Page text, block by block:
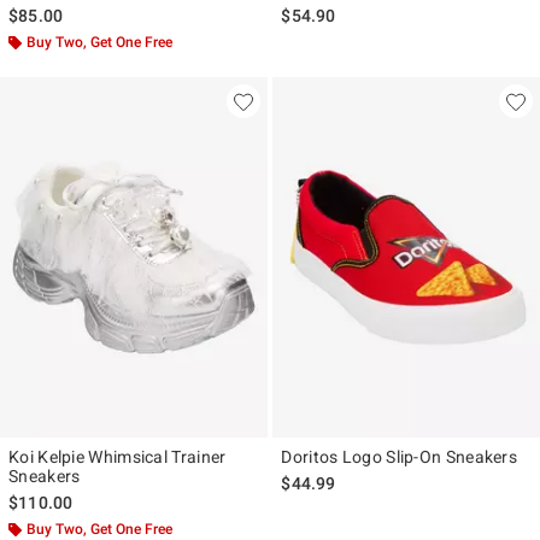
$85.00
Buy Two, Get One Free
$54.90
Koi Kelpie Whimsical Trainer
Sneakers
$110.00
Buy Two, Get One Free
Doritos Logo Slip-On Sneakers
$44.99